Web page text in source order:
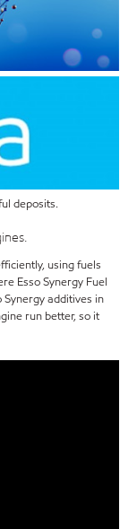
deposits.
using fuels
Esso Synergy Fuel
Synergy additives in
run better, so it